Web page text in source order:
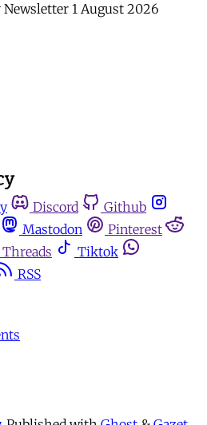
1 August 2026
Discord
Github
Mastodon
Pinterest
Threads
Tiktok
RSS